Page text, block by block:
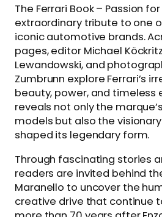
The Ferrari Book – Passion
extraordinary tribute to one
iconic automotive brands.
pages, editor Michael
Lewandowski, and
Zumbrunn explore Ferrari’s
beauty, power, and timeless
reveals not only the
models but also the
shaped its legendary form.
Through fascinating stories
readers are invited behind
Maranello to uncover the
creative drive that continue